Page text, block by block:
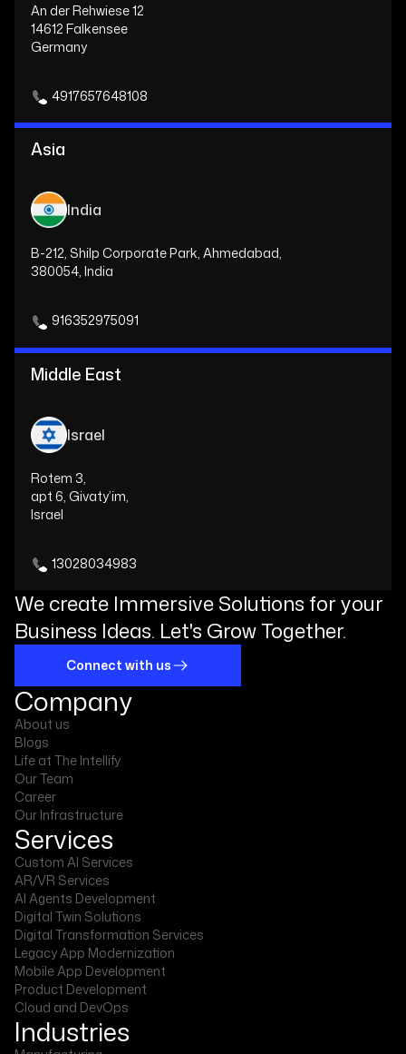
An der Rehwiese 12
14612 Falkensee
Germany
4917657648108
Asia
India
B-212, Shilp Corporate Park, Ahmedabad,
380054, India
916352975091
Middle East
Israel
Rotem 3,
apt 6, Givaty’im,
Israel
13028034983
We create Immersive Solutions for your
Business Ideas. Let's Grow Together.
Connect with us
Company
About us
Blogs
Life at The Intellify
Our Team
Career
Our Infrastructure
Services
Custom AI Services
AR/VR Services
AI Agents Development
Digital Twin Solutions
Digital Transformation Services
Legacy App Modernization
Mobile App Development
Product Development
Cloud and DevOps
Industries